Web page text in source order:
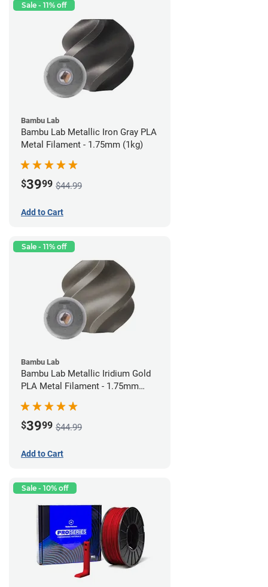
Sale - 11% off
Bambu Lab
Bambu Lab Metallic Iron Gray PLA
Metal Filament - 1.75mm (1kg)
$3999 $44.99
Add to Cart
Sale - 11% off
Bambu Lab
Bambu Lab Metallic Iridium Gold
PLA Metal Filament - 1.75mm
$3999 $44.99
Add to Cart
Sale - 10% off